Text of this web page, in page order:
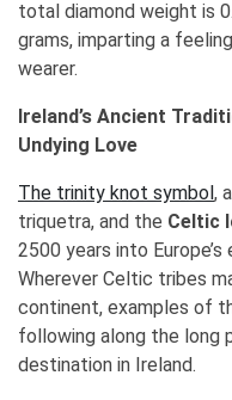
total diamond weight is
grams, imparting a
wearer.
Ireland’s Ancient
Undying Love
The trinity knot symbol ,
triquetra, and the Celtic
2500 years into
Wherever Celtic tribes
continent, examples of
following along the long
destination in Ireland.